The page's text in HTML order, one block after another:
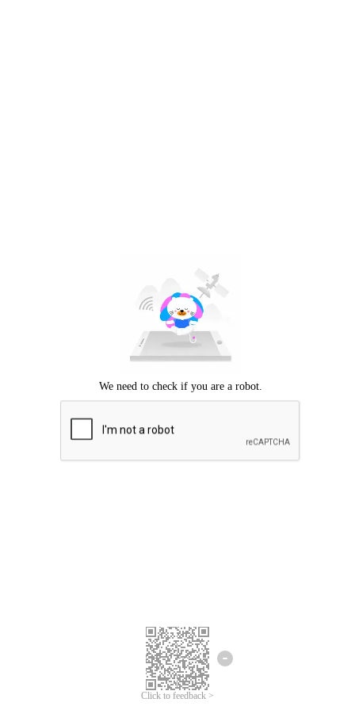
Click to feedback >